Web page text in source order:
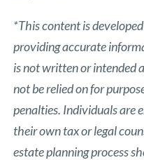
*This content is
providing accurate
is not written or intended
not be relied on for
penalties. Individuals are
their own tax or legal
estate planning process